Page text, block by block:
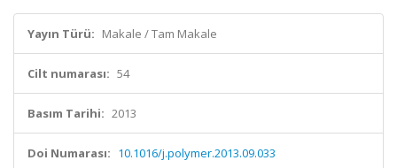
Yayın Türü: Makale / Tam Makale
Cilt numarası: 54
Basım Tarihi: 2013
Doi Numarası: 10.1016/j.polymer.2013.09.033